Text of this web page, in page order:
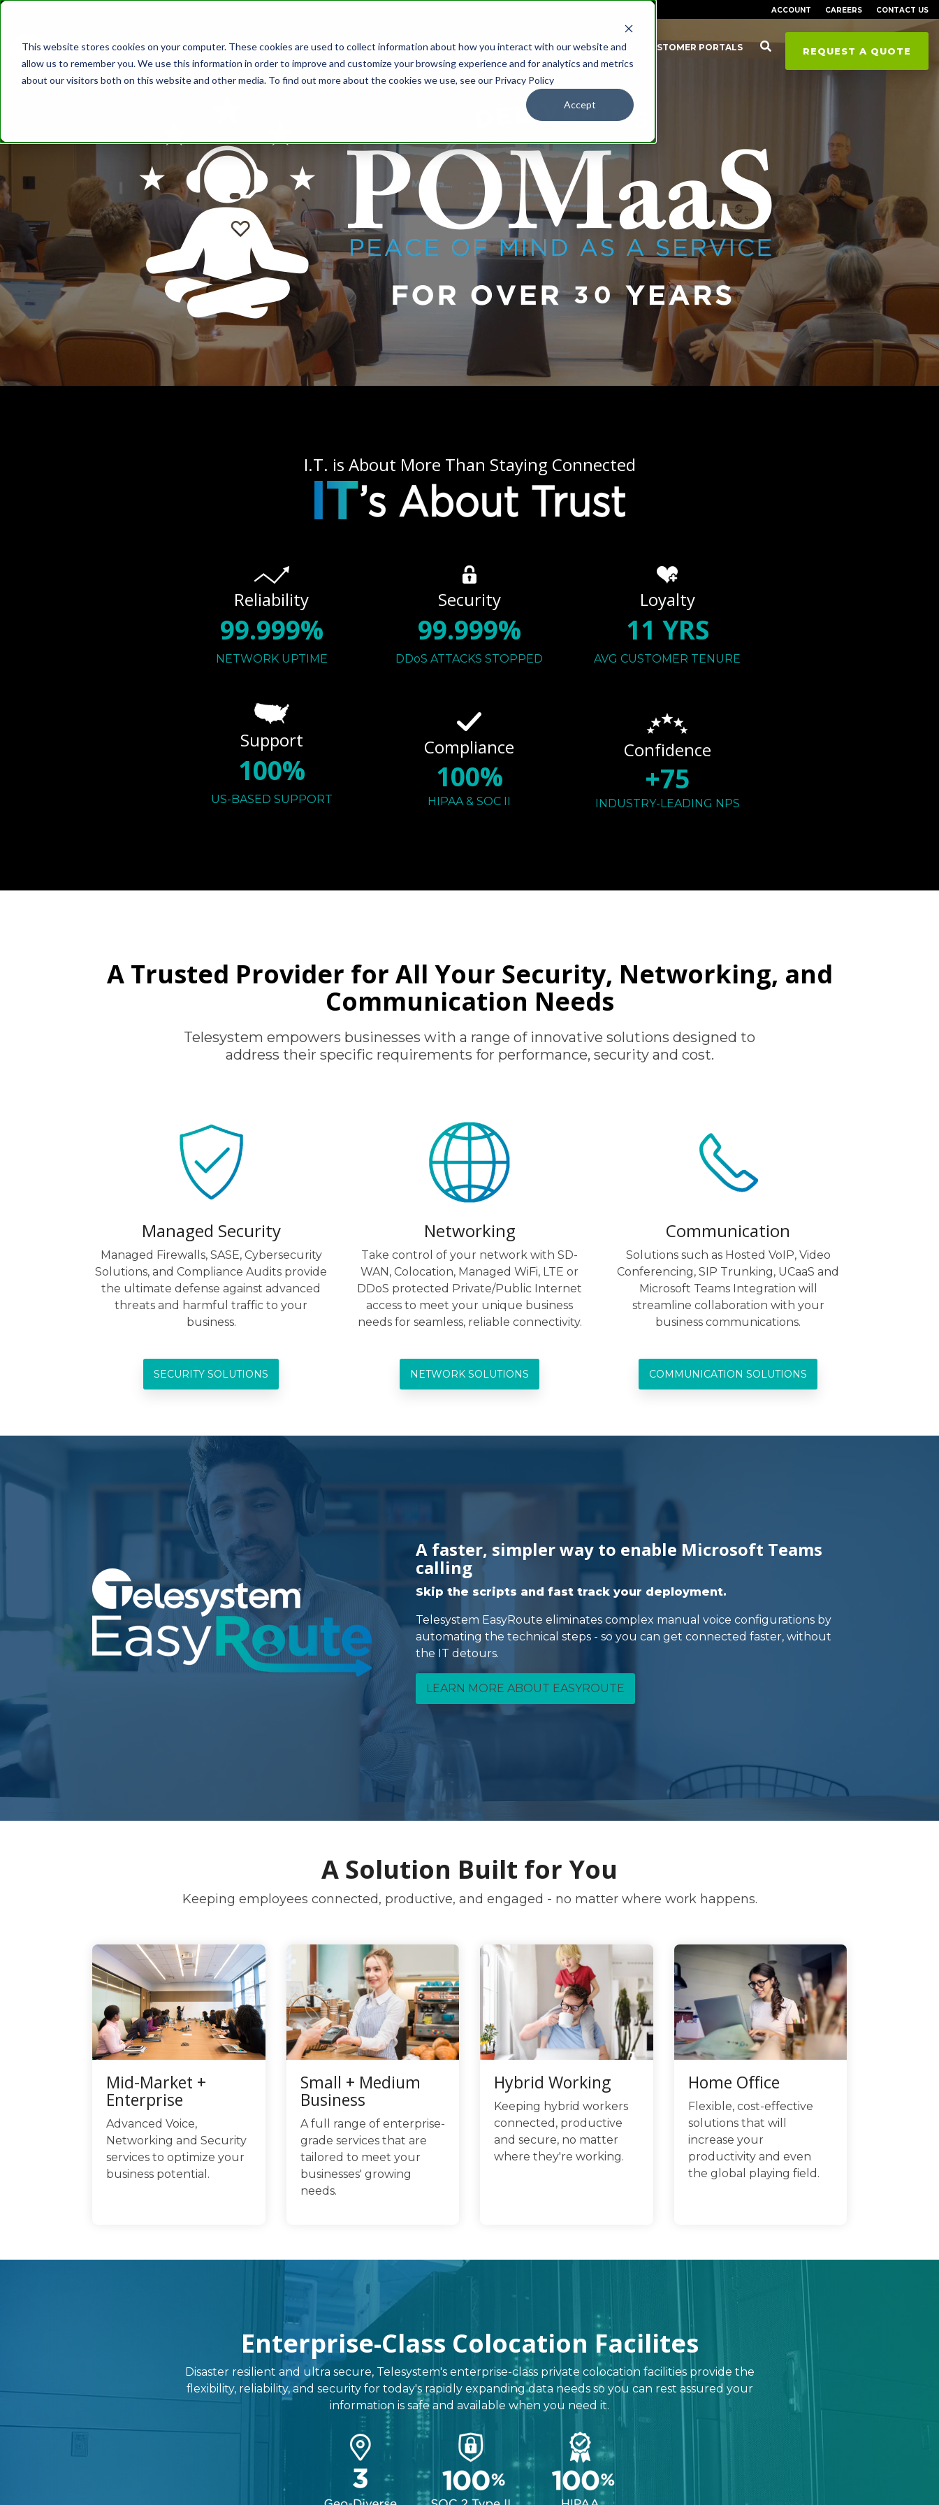
This website stores cookies on your computer. These cookies are used to collect information about how you interact with our website and
allow us to remember you. We use this information in order to improve and customize your browsing experience and for analytics and metrics
about our visitors both on this website and other media. To find out more about the cookies we use, see our Privacy Policy
Accept
ACCOUNT CAREERS CONTACT US
REQUEST A QUOTE
ABOUT SOLUTIONS OUR PARTNERS WHOLESALE SUPPORT RESOURCES CUSTOMER PORTALS
I.T. is About More Than Staying Connected
Reliability
99.999%
NETWORK UPTIME
Security
99.999%
DDoS ATTACKS STOPPED
Loyalty
11 YRS
AVG CUSTOMER TENURE
Support
100%
US-BASED SUPPORT
Compliance
100%
HIPAA & SOC II
Confidence
+75
INDUSTRY-LEADING NPS
A Trusted Provider for All Your Security, Networking, and
Communication Needs
Telesystem empowers businesses with a range of innovative solutions designed to
address their specific requirements for performance, security and cost.
Managed Security
Managed Firewalls, SASE, Cybersecurity
Solutions, and Compliance Audits provide
the ultimate defense against advanced
threats and harmful traffic to your
business.
SECURITY SOLUTIONS
Networking
Take control of your network with SD-
WAN, Colocation, Managed WiFi, LTE or
DDoS protected Private/Public Internet
access to meet your unique business
needs for seamless, reliable connectivity.
NETWORK SOLUTIONS
Communication
Solutions such as Hosted VoIP, Video
Conferencing, SIP Trunking, UCaaS and
Microsoft Teams Integration will
streamline collaboration with your
business communications.
COMMUNICATION SOLUTIONS
A faster, simpler way to enable Microsoft Teams
calling
Skip the scripts and fast track your deployment.
Telesystem EasyRoute eliminates complex manual voice configurations by
automating the technical steps - so you can get connected faster, without
the IT detours.
LEARN MORE ABOUT EASYROUTE
A Solution Built for You
Keeping employees connected, productive, and engaged - no matter where work happens.
Mid-Market +
Enterprise
Advanced Voice,
Networking and Security
services to optimize your
business potential.
Small + Medium
Business
A full range of enterprise-
grade services that are
tailored to meet your
businesses' growing
needs.
Hybrid Working
Keeping hybrid workers
connected, productive
and secure, no matter
where they're working.
Home Office
Flexible, cost-effective
solutions that will
increase your
productivity and even
the global playing field.
Enterprise-Class Colocation Facilites
Disaster resilient and ultra secure, Telesystem's enterprise-class private colocation facilities provide the
flexibility, reliability, and security for today's rapidly expanding data needs so you can rest assured your
information is safe and available when you need it.